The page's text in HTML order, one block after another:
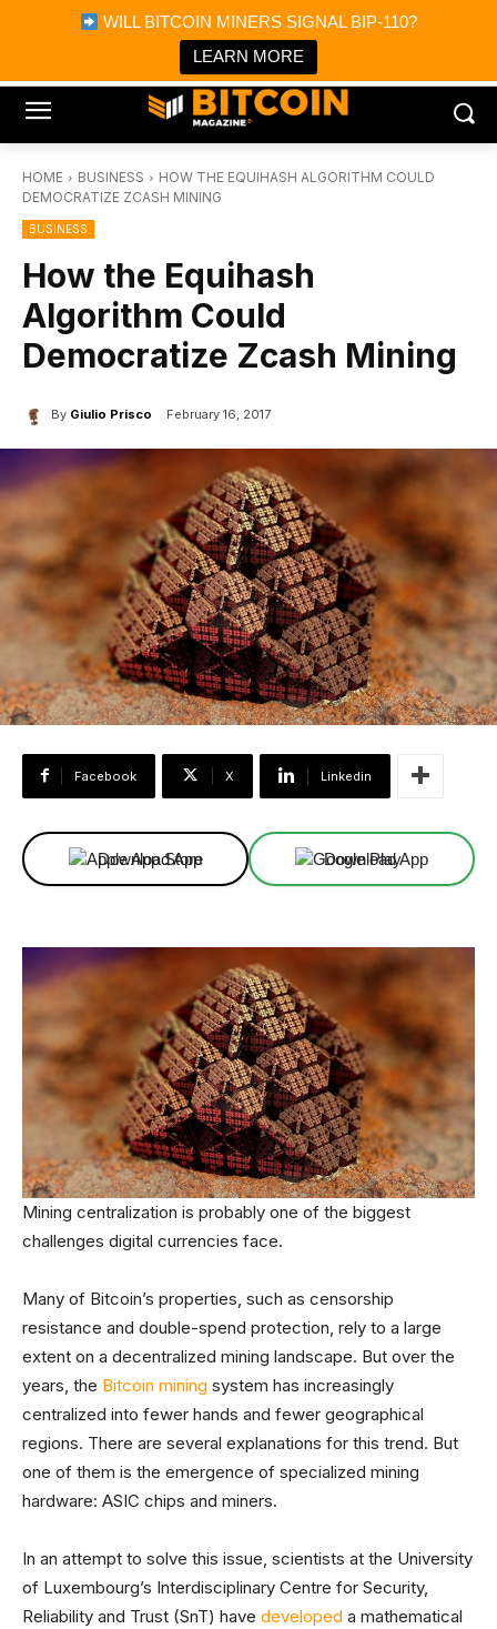
WILL BITCOIN MINERS SIGNAL BIP-110?
LEARN MORE
Bitcoin Magazine News
Bitcoin Magazine
Portfolio Tracker & Media
HOME BUSINESS
HOW THE EQUIHASH ALGORITHM COULD
DEMOCRATIZE ZCASH MINING
BUSINESS
How the Equihash
Algorithm Could
Democratize Zcash Mining
By Giulio Prisco February 16, 2017
Facebook X Linkedin
Download App Download App
Mining centralization is probably one of the biggest
challenges digital currencies face.
Many of Bitcoin’s properties, such as censorship
resistance and double-spend protection, rely to a large
extent on a decentralized mining landscape. But over the
years, the Bitcoin mining system has increasingly
centralized into fewer hands and fewer geographical
regions. There are several explanations for this trend. But
one of them is the emergence of specialized mining
hardware: ASIC chips and miners.
In an attempt to solve this issue, scientists at the University
of Luxembourg’s Interdisciplinary Centre for Security,
Reliability and Trust (SnT) have developed a mathematical